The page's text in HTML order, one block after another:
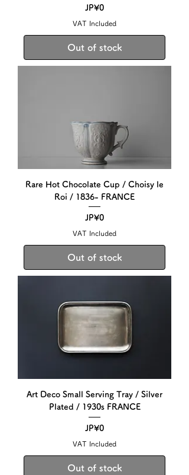
Price
JP¥0
VAT Included
Out of stock
Rare Hot Chocolate Cup / Choisy le
Roi / 1836- FRANCE
Price
JP¥0
VAT Included
Out of stock
Art Deco Small Serving Tray / Silver
Plated / 1930s FRANCE
Price
JP¥0
VAT Included
Out of stock